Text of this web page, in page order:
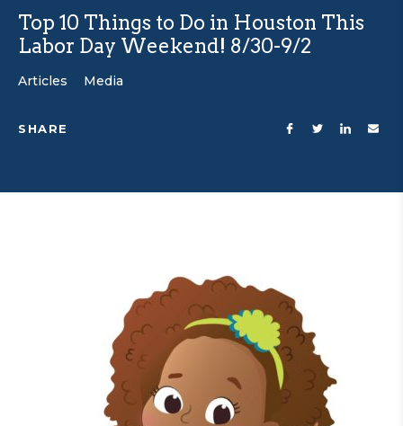
Top 10 Things to Do in Houston This
Labor Day Weekend! 8/30-9/2
Articles Media
SHARE